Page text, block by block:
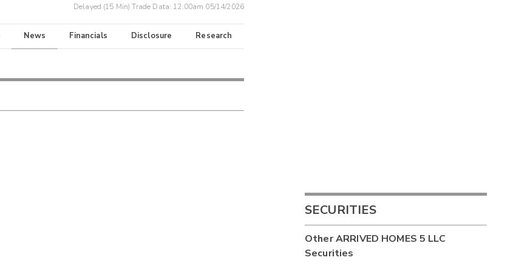
Delayed (15 Min) Trade Data: 12:00am 05/14/2026
News Financials Disclosure Research
SECURITIES
OtherARRIVED HOMES 5 LLC
Securities